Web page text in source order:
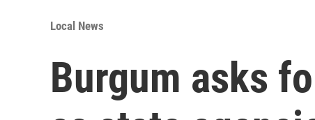
Local News
Burgum asks